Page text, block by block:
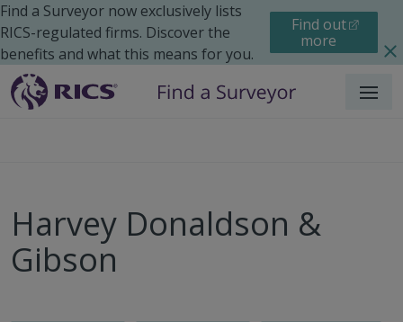
Find a Surveyor now exclusively lists
RICS-regulated firms. Discover the
benefits and what this means for you.
Find out
more
Menu
Harvey Donaldson &
Gibson